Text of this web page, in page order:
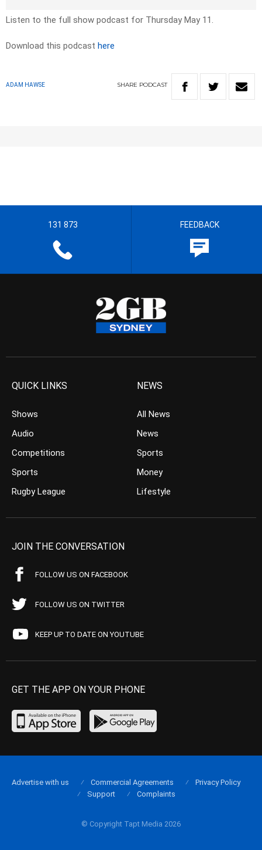
Listen to the full show podcast for Thursday May 11.
Download this podcast here
ADAM HAWSE SHARE PODCAST
131 873 FEEDBACK
QUICK LINKS
Shows
Audio
Competitions
Sports
Rugby League
NEWS
All News
News
Sports
Money
Lifestyle
JOIN THE CONVERSATION
FOLLOW US ON FACEBOOK
FOLLOW US ON TWITTER
KEEP UP TO DATE ON YOUTUBE
GET THE APP ON YOUR PHONE
© Copyright Tapt Media 2026
Advertise with us Commercial Agreements
Privacy Policy
Support
Complaints